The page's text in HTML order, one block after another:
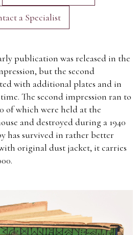
a Specialist
publication was released in the
but the second
with additional plates and in
The second impression ran to
of which were held at the
and destroyed during a 1940
has survived in rather better
original dust jacket, it carries